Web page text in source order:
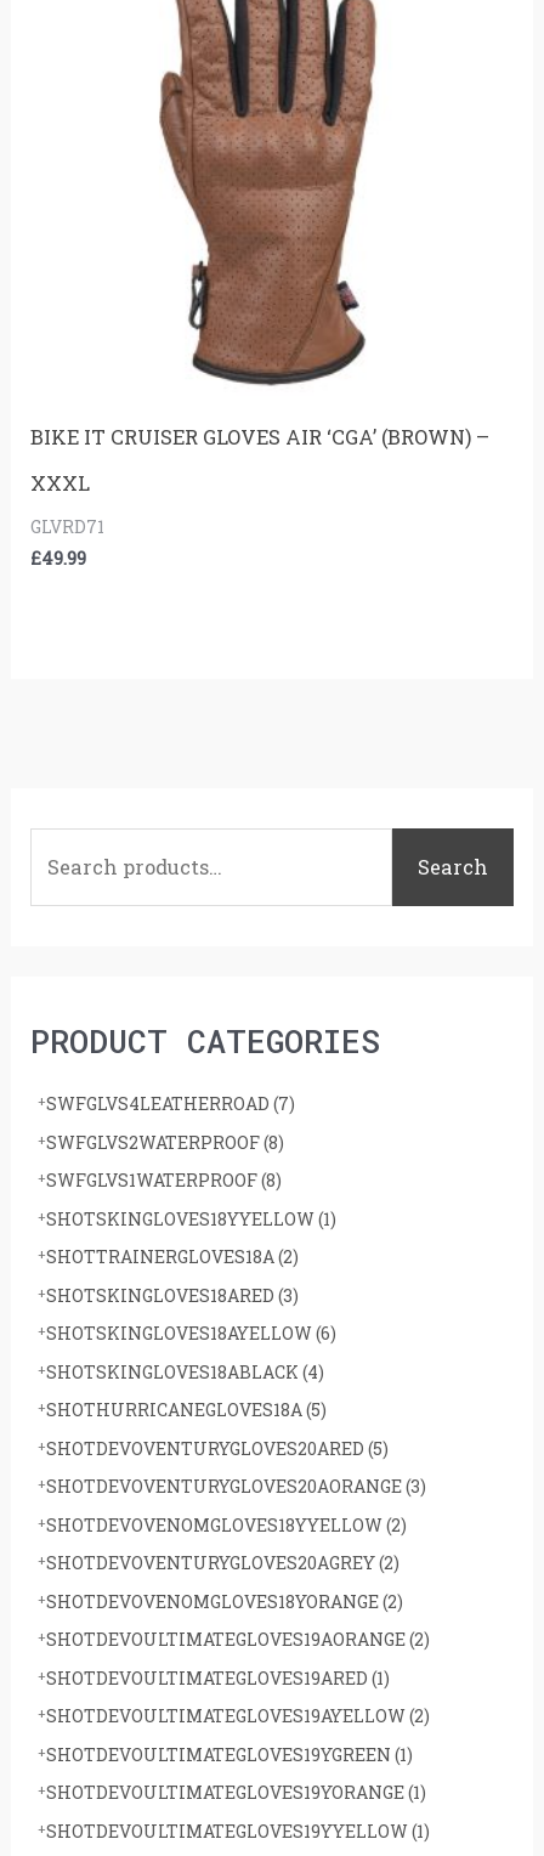
f
Search
PRODUCT CATEGORIES
SWFGLVS4LEATHERROAD (7)
SWFGLVS2WATERPROOF(8)
SWFGLVS1WATERPROOF(8)
SHOTSKINGLOVES18YYELLOW(1)
SHOTTRAINERGLOVES18A(2)
SHOTSKINGLOVES18ARED (3)
SHOTSKINGLOVES18AYELLOW(6)
SHOTSKINGLOVES18ABLACK (4)
SHOTHURRICANEGLOVES18A(5)
SHOTDEVOVENTURYGLOVES20ARED (5)
SHOTDEVOVENTURYGLOVES20AORANGE(3)
SHOTDEVOVENOMGLOVES18YYELLOW(2)
SHOTDEVOVENTURYGLOVES20AGREY(2)
SHOTDEVOVENOMGLOVES18YORANGE(2)
SHOTDEVOULTIMATEGLOVES19AORANGE(2)
SHOTDEVOULTIMATEGLOVES19ARED (1)
SHOTDEVOULTIMATEGLOVES19AYELLOW(2)
SHOTDEVOULTIMATEGLOVES19YGREEN (1)
SHOTDEVOULTIMATEGLOVES19YORANGE(1)
SHOTDEVOULTIMATEGLOVES19YYELLOW(1)
BIKE IT CRUISER GLOVES AIR ‘CGA’ (BROWN) –
XXXL
GLVRD71
£49.99